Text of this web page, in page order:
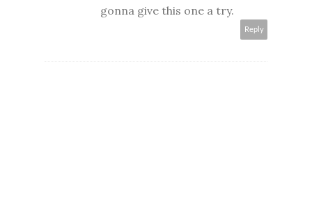
gonna give this one a try.
Reply